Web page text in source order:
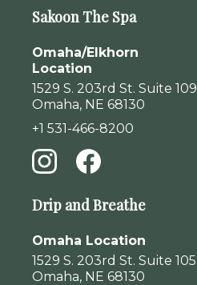
Sakoon The Spa
Omaha/Elkhorn
Location
1529 S. 203rd St. Suite 109
Omaha, NE 68130
+1 531-466-8200
Drip and Breathe
Omaha Location
1529 S. 203rd St. Suite 105
Omaha, NE 68130